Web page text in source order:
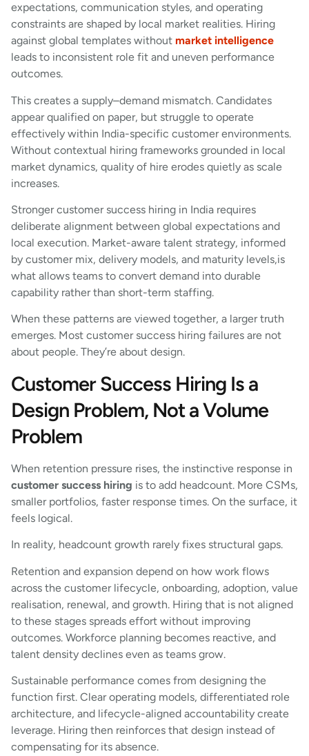
expectations, communication styles, and operating
constraints are shaped by local market realities. Hiring
against global templates without market intelligence
leads to inconsistent role fit and uneven performance
outcomes.
This creates a supply–demand mismatch. Candidates
appear qualified on paper, but struggle to operate
effectively within India-specific customer environments.
Without contextual hiring frameworks grounded in local
market dynamics, quality of hire erodes quietly as scale
increases.
Stronger customer success hiring in India requires
deliberate alignment between global expectations and
local execution. Market-aware talent strategy, informed
by customer mix, delivery models, and maturity levels,is
what allows teams to convert demand into durable
capability rather than short-term staffing.
When these patterns are viewed together, a larger truth
emerges. Most customer success hiring failures are not
about people. They’re about design.
Customer Success Hiring Is a
Design Problem, Not a Volume
Problem
When retention pressure rises, the instinctive response in
customer success hiring is to add headcount. More CSMs,
smaller portfolios, faster response times. On the surface, it
feels logical.
In reality, headcount growth rarely fixes structural gaps.
Retention and expansion depend on how work flows
across the customer lifecycle, onboarding, adoption, value
realisation, renewal, and growth. Hiring that is not aligned
to these stages spreads effort without improving
outcomes. Workforce planning becomes reactive, and
talent density declines even as teams grow.
Sustainable performance comes from designing the
function first. Clear operating models, differentiated role
architecture, and lifecycle-aligned accountability create
leverage. Hiring then reinforces that design instead of
compensating for its absence.